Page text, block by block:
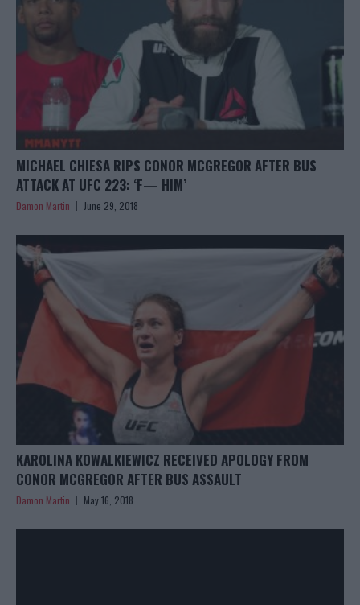
MICHAEL CHIESA RIPS CONOR MCGREGOR AFTER BUS
ATTACK AT UFC 223: ‘F— HIM’
Damon Martin June 29, 2018
KAROLINA KOWALKIEWICZ RECEIVED APOLOGY FROM
CONOR MCGREGOR AFTER BUS ASSAULT
Damon Martin May 16, 2018